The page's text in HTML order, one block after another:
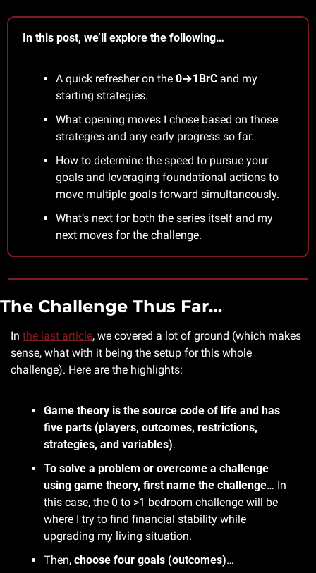
In this post, we’ll explore the following…
A quick refresher on the 0→1BrC and my
starting strategies.
What opening moves I chose based on those
strategies and any early progress so far.
How to determine the speed to pursue your
goals and leveraging foundational actions to
move multiple goals forward simultaneously.
What’s next for both the series itself and my
next moves for the challenge.
The Challenge Thus Far…
In the last article, we covered a lot of ground (which makes
sense, what with it being the setup for this whole
challenge). Here are the highlights:
Game theory is the source code of life and has
five parts (players, outcomes, restrictions,
strategies, and variables).
To solve a problem or overcome a challenge
using game theory, first name the challenge… In
this case, the 0 to >1 bedroom challenge will be
where I try to find financial stability while
upgrading my living situation.
Then, choose four goals (outcomes)…